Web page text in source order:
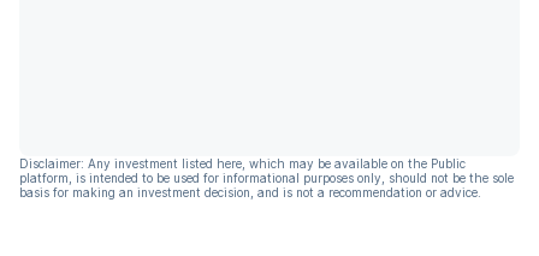
Disclaimer: Any investment listed here, which may be available on the Public
platform, is intended to be used for informational purposes only, should not be the sole
basis for making an investment decision, and is not a recommendation or advice.